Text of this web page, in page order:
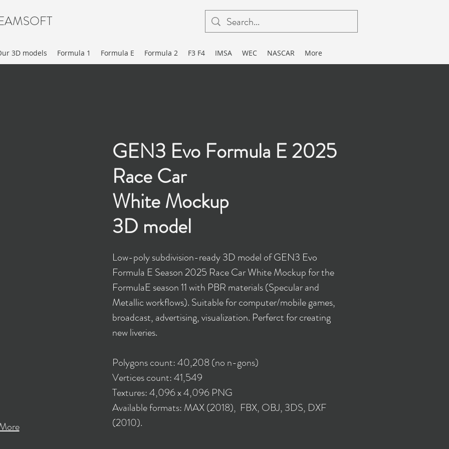
3D models Formula 1 Formula E Formula 2 F3 F4 IMSA WEC NASCAR More
GEN3 Evo Formula E 2025
Race Car
White Mockup
3D model
Low-poly subdivision-ready 3D model of GEN3 Evo
Formula E Season 2025 Race Car White Mockup for the
FormulaE season 11 with PBR materials (Specular and
Metallic workflows). Suitable for computer/mobile games,
broadcast, advertising, visualization. Perferct for creating
new liveries.
Polygons count: 40,208 (no n-gons)
Vertices count: 41,549
Textures: 4,096 x 4,096 PNG
Available formats: MAX (2018), FBX, OBJ, 3DS, DXF
(2010).